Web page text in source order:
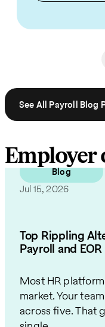
See All Payroll Blog
Employer
Blog
Jul 15, 2026
Top Rippling
Payroll and EOR
Most HR
market. Your
across five.